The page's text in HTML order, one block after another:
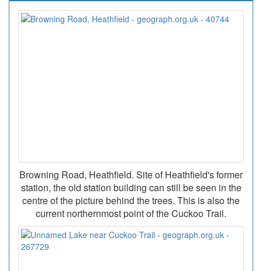
Browning Road, Heathfield. Site of Heathfield's former
station, the old station building can still be seen in the
centre of the picture behind the trees. This is also the
current northernmost point of the Cuckoo Trail.